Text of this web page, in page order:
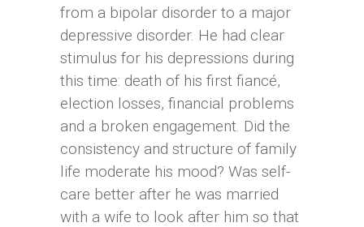
from a bipolar disorder to a major
depressive disorder. He had clear
stimulus for his depressions during
this time: death of his first fiancé,
election losses, financial problems
and a broken engagement. Did the
consistency and structure of family
life moderate his mood? Was self-
care better after he was married
with a wife to look after him so that